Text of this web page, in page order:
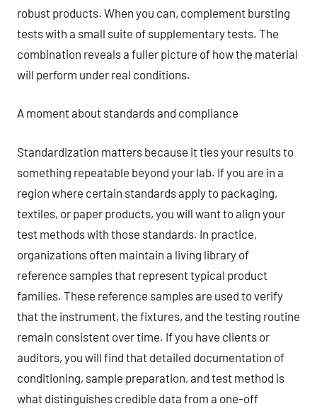
robust products. When you can, complement bursting
tests with a small suite of supplementary tests. The
combination reveals a fuller picture of how the material
will perform under real conditions.
A moment about standards and compliance
Standardization matters because it ties your results to
something repeatable beyond your lab. If you are in a
region where certain standards apply to packaging,
textiles, or paper products, you will want to align your
test methods with those standards. In practice,
organizations often maintain a living library of
reference samples that represent typical product
families. These reference samples are used to verify
that the instrument, the fixtures, and the testing routine
remain consistent over time. If you have clients or
auditors, you will find that detailed documentation of
conditioning, sample preparation, and test method is
what distinguishes credible data from a one-off